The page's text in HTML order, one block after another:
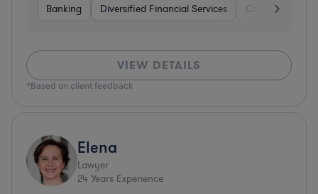
Banking Diversified Financial Services Consulting
VIEW DETAILS
*Based on client feedback
Elena
Lawyer
24 Years Experience